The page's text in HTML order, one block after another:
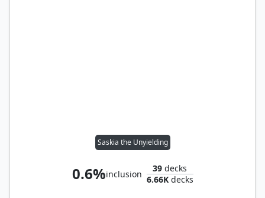
Saskia the Unyielding
0.6%inclusion
39 decks
6.66Kdecks